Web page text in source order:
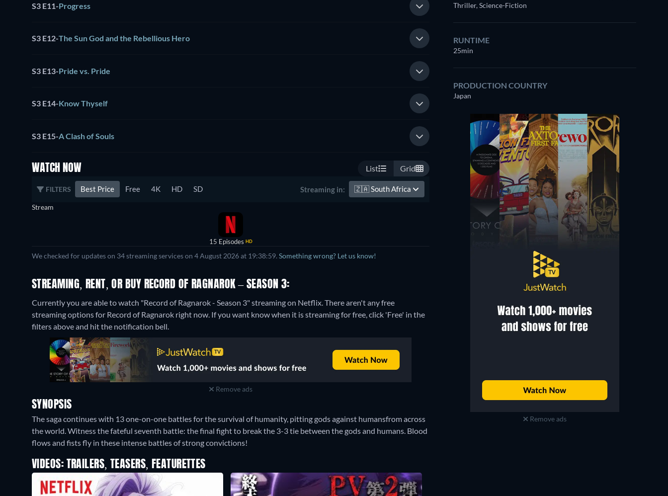
S3 E11-Progress
S3 E12-The Sun God and the Rebellious Hero
S3 E13-Pride vs. Pride
S3 E14-Know Thyself
S3 E15-A Clash of Souls
WATCH NOW List Grid
FILTERS Best Price Free 4K HD SD Streaming in: 🇿🇦South Africa
Stream
15 Episodes HD
We checked for updates on 34 streaming services on 4 August 2026 at 19:38:59. Something wrong? Let us know!
STREAMING, RENT, OR BUY RECORD OF RAGNAROK – SEASON 3:
Currently you are able to watch "Record of Ragnarok - Season 3" streaming on Netflix.There aren't any free
streaming options for Record of Ragnarok right now. If you want know when it is streaming for free, click 'Free' in the
filters above and hit the notification bell.
Remove ads
SYNOPSIS
The saga continues with 13 one-on-one battles for the survival of humanity, pitting gods against humansfrom across
the world. Witness the fateful seventh battle: the final fight to break the 3-3 tie between the gods and humans. Blood
flows and fists fly in these intense battles of strong convictions!
VIDEOS: TRAILERS, TEASERS, FEATURETTES
Thriller, Science-Fiction
RUNTIME
25min
PRODUCTION COUNTRY
Japan
Remove ads